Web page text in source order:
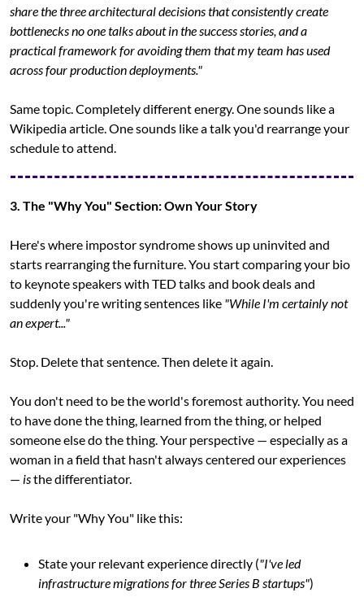
share the three architectural decisions that consistently create
bottlenecks no one talks about in the success stories, and a
practical framework for avoiding them that my team has used
across four production deployments."
Same topic. Completely different energy. One sounds like a
Wikipedia article. One sounds like a talk you'd rearrange your
schedule to attend.
3. The "Why You" Section: Own Your Story
Here's where impostor syndrome shows up uninvited and
starts rearranging the furniture. You start comparing your bio
to keynote speakers with TED talks and book deals and
suddenly you're writing sentences like "While I'm certainly not
an expert..."
Stop. Delete that sentence. Then delete it again.
You don't need to be the world's foremost authority. You need
to have done the thing, learned from the thing, or helped
someone else do the thing. Your perspective — especially as a
woman in a field that hasn't always centered our experiences
— is the differentiator.
Write your "Why You" like this:
State your relevant experience directly ("I've led
infrastructure migrations for three Series B startups")